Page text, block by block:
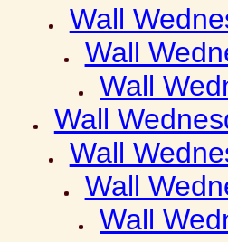
Wall
Wall
Wall
Wall
Wall
Wall
Wall